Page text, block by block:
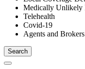
Medically Unlikely
Telehealth
Covid-19
Agents and Brokers